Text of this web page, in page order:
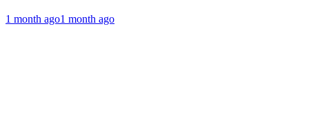
1 month ago1 month ago